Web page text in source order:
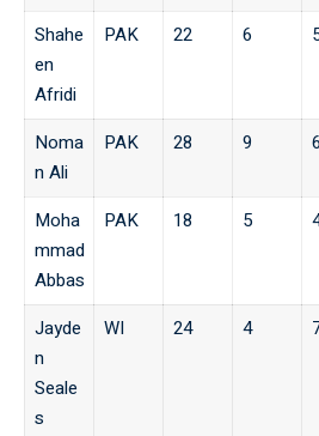
Shahe
en
Afridi
PAK 22 6
Noma
n Ali
PAK 28 9
Moha
mmad
Abbas
PAK 18 5
Jayde
n
Seale
s
WI 24 4